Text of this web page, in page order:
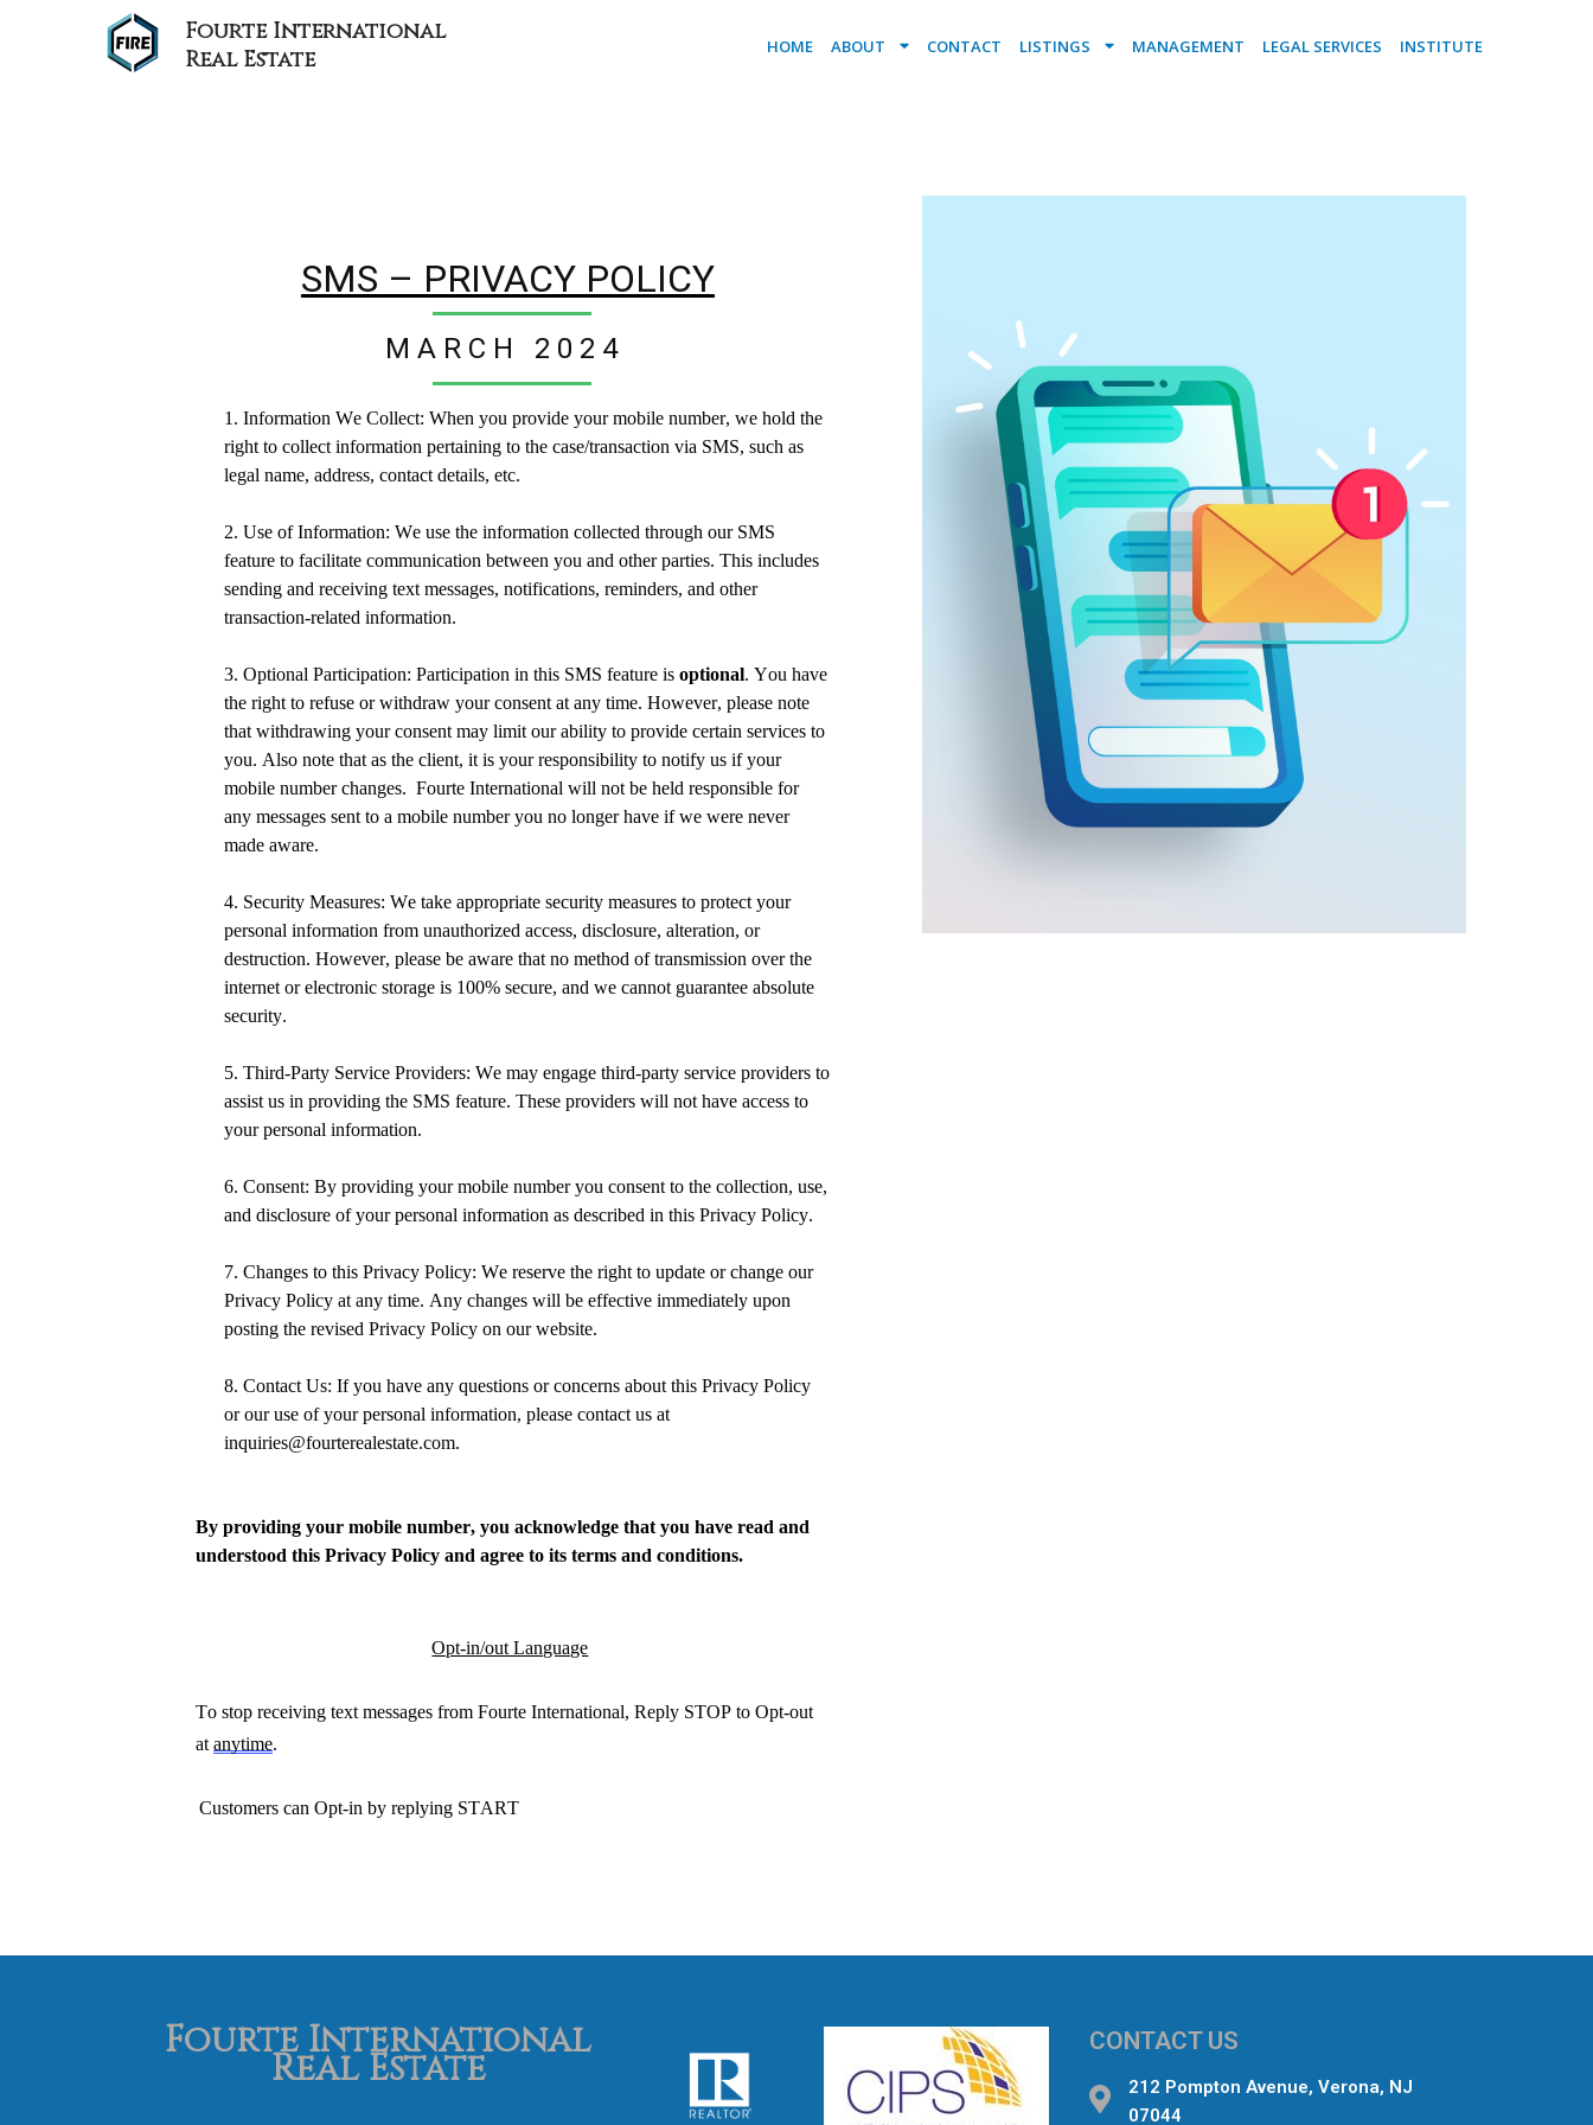
Fourte International
Real Estate
HOME ABOUT CONTACT LISTINGS MANAGEMENT LEGAL SERVICES INSTITUTE
SMS – PRIVACY POLICY
MARCH 2024
1. Information We Collect: When you provide your mobile number, we hold the
right to collect information pertaining tothe case/transaction via SMS, such as
legal name, address, contact details, etc.
2. Use of Information: We use the information collected through our SMS
feature to facilitatecommunication between you and other parties. This includes
sending and receiving text messages, notifications, reminders, and other
transaction-related information.
3. Optional Participation: Participation in this SMS feature is optional. You have
the right to refuse or withdraw your consent at any time. However, please note
that withdrawing your consent may limit our ability to provide certain services to
you. Also note that as the client, it is your responsibility to notify usif your
mobile number changes. Fourte International will not be held responsible for
any messages sent to a mobile numberyou no longer have if we were never
made aware.
4. Security Measures: We take appropriate securitymeasures to protect your
personal information from unauthorized access, disclosure, alteration, or
destruction. However, please be aware that no method of transmission over the
internet or electronic storage is 100% secure, and we cannot guarantee absolute
security.
5. Third-Party Service Providers: We may engage third-party service providers to
assist us in providing the SMS feature. These providers will not have access to
your personal information.
6. Consent: By providing your mobile numberyou consent to the collection, use,
and disclosure of your personal information as described in this Privacy Policy.
7. Changes to this Privacy Policy: We reserve the right to update or change our
Privacy Policy at any time. Any changes will be effective immediatelyupon
posting the revised Privacy Policy on our website.
8. Contact Us: If you have any questions or concerns about this Privacy Policy
or our use of your personal information, please contact us at
inquiries@fourterealestate.com.
By providing your mobile number,you acknowledge that you have read and
understood this Privacy Policy and agree to its terms and conditions.
Opt-in/out Language
To stop receiving text messages from Fourte International, Reply STOP to Opt-out
at anytime.
Customers can Opt-in by replying START
Fourte International
Real Estate
CONTACT US
212 Pompton Avenue, Verona, NJ
07044